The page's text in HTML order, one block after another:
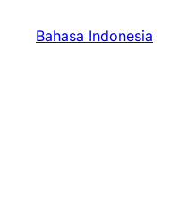
Bahasa Indonesia